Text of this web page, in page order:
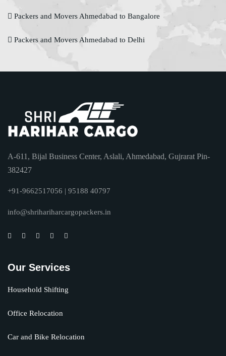
Packers and Movers Ahmedabad to Bangalore
Packers and Movers Ahmedabad to Delhi
A-611, Bijal Business Center, Aslali, Ahmedabad, Gujrarat Pin-
382427
+91-9662517056 | 95188 40797
info@shrihariharcargopackers.in
Our Services
Household Shifting
Office Relocation
Car and Bike Relocation